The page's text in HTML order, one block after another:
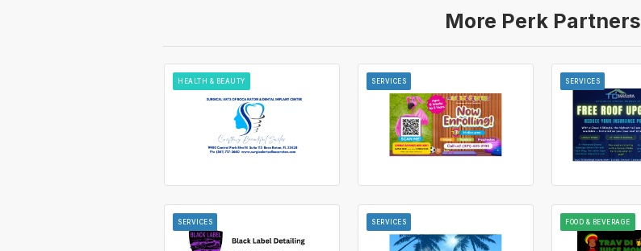
More Perk Partners
HEALTH & BEAUTY SERVICES SERVICES
SERVICES SERVICES FOOD & BEVERAGE